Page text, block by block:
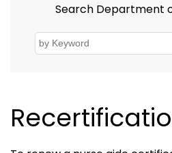
Search Department